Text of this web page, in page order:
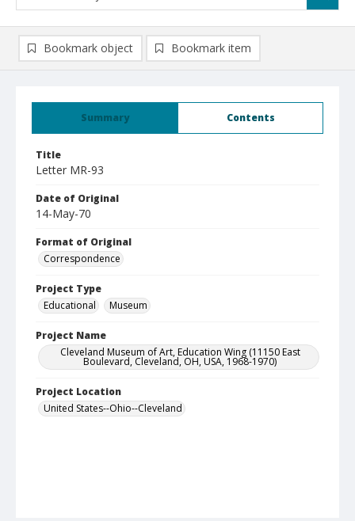
Summary Contents
Title
Letter MR-93
Date of Original
14-May-70
Format of Original
Correspondence
Project Type
Educational
Museum
Project Name
Cleveland Museum of Art, Education Wing (11150 East
Boulevard, Cleveland, OH, USA, 1968-1970)
Project Location
United States--Ohio--Cleveland
Bookmark object Bookmark item